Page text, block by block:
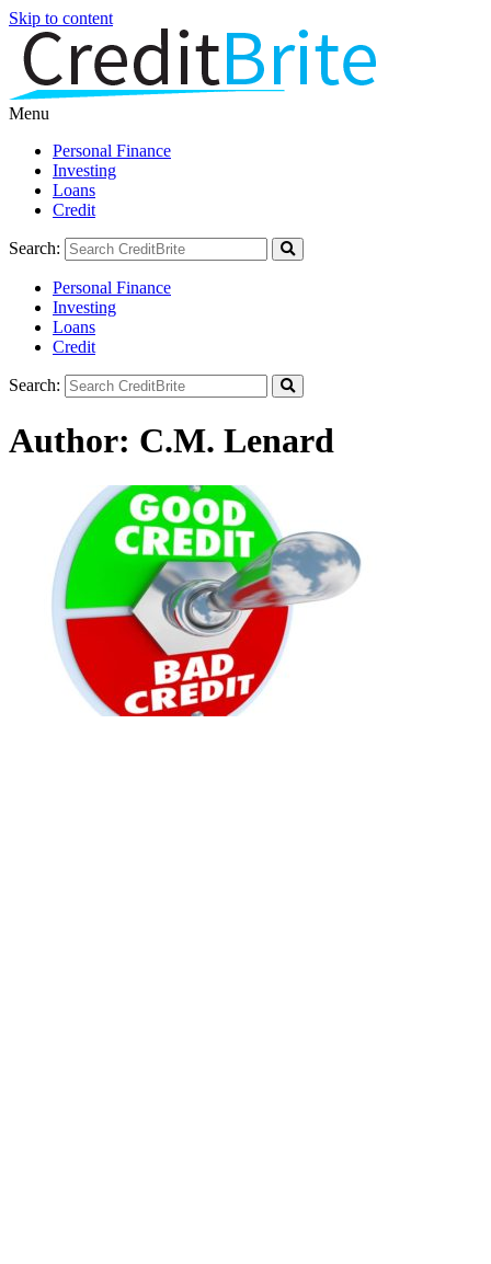
Skip to content
Menu
Personal Finance
Investing
Loans
Credit
Search:
Personal Finance
Investing
Loans
Credit
Search:
Author: C.M. Lenard